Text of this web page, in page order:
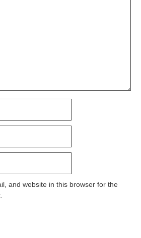
and website in this browser for the